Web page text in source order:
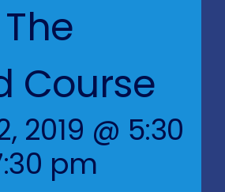
Course
2019 @ 5:30
pm